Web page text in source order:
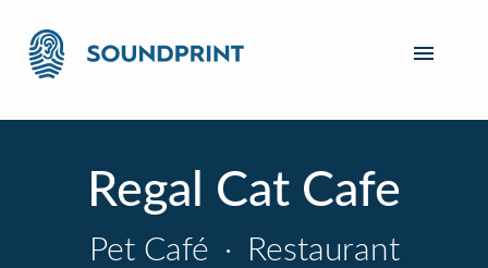
Regal Cat Cafe
Pet Café · Restaurant